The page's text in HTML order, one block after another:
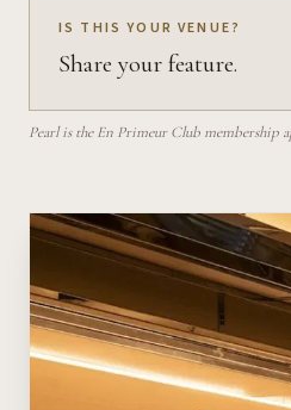
IS THIS YOUR VENUE?
Share your feature.
Pearl is the En Primeur Club membership